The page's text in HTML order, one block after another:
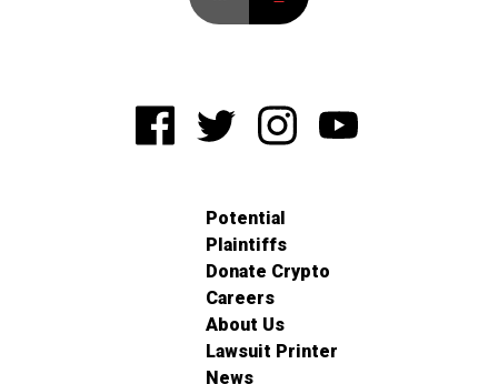
Potential
Plaintiffs
Donate Crypto
Careers
About Us
Lawsuit Printer
News